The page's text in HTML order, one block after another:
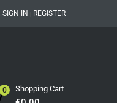
SIGN IN | REGISTER
Shopping Cart
0